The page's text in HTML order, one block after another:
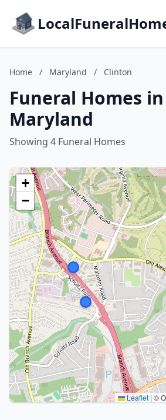
Home / Maryland / Clinton
Funeral Homes
Maryland
Showing 4 Funeral Homes
+
−
Leaflet | ©